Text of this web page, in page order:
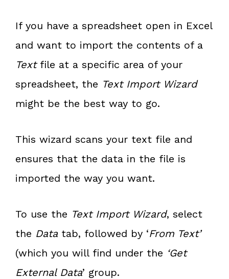
If you have a spreadsheet open in Excel
and want to import the contents of a
Text file at a specific area of your
spreadsheet, the Text Import Wizard
might be the best way to go.
This wizard scans your text file and
ensures that the data in the file is
imported the way you want.
To use the Text Import Wizard, select
the Data tab, followed by ‘From Text’
(which you will find under the ‘Get
External Data’ group.